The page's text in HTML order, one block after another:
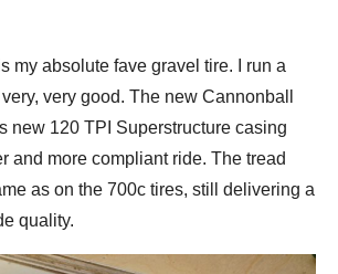
my absolute fave gravel tire. I run a
very good. The new Cannonball
new 120 TPI Superstructure casing
and more compliant ride. The tread
as on the 700c tires, still delivering a
quality.